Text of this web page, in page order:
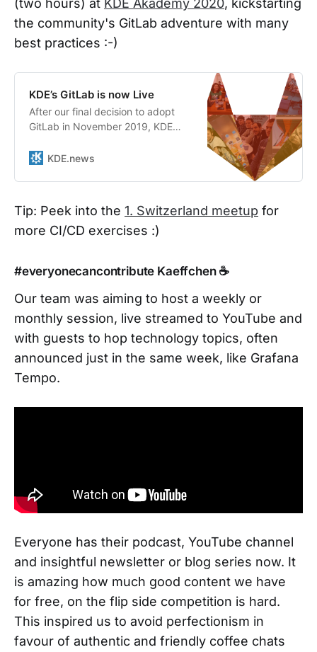
(two hours) at KDE Akademy 2020, kickstarting
the community's GitLab adventure with many
best practices :-)
KDE’s GitLab is now Live
After our final decision to adopt
GitLab in November 2019, KDE
many challenges that come with
platform for a large open source
completed Phase One of the
adoption and contributors have
KDE.news
Tip: Peek into the 1. Switzerland meetup for
more CI/CD exercises :)
#everyonecancontribute Kaeffchen ☕
Our team was aiming to host a weekly or
monthly session, live streamed to YouTube and
with guests to hop technology topics, often
announced just in the same week, like Grafana
Tempo.
Everyone has their podcast, YouTube channel
and insightful newsletter or blog series now. It
is amazing how much good content we have
for free, on the flip side competition is hard.
This inspired us to avoid perfectionism in
favour of authentic and friendly coffee chats